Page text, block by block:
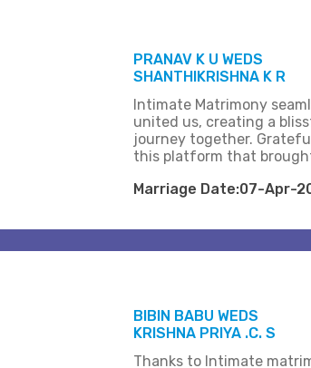
PRANAV K U WEDS
SHANTHIKRISHNA K R
Intimate Matrimony
united us, creating a
journey together.
this platform that
Marriage Date:07-Apr-
BIBIN BABU WEDS
KRISHNA PRIYA .C. S
Thanks to Intimate